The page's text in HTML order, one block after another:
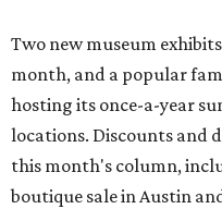
Two new museum
month, and a popular
hosting its once-a-year
locations. Discounts and
this month's column,
boutique sale in Austin